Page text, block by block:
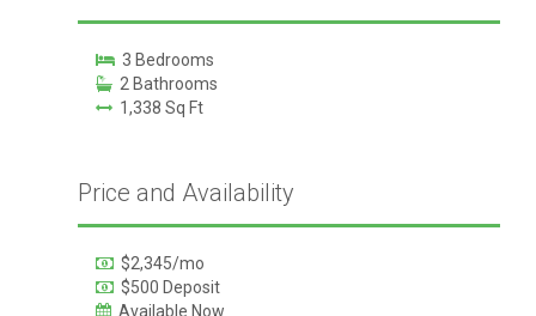
3 Bedrooms
2 Bathrooms
1,338 Sq Ft
Price and Availability
$2,345/mo
$500 Deposit
Available Now